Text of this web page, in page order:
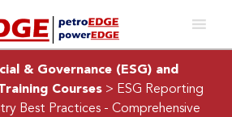
& Governance (ESG) and
Courses > ESG Reporting
Best Practices - Comprehensive